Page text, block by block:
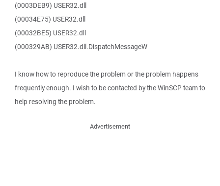
(0003DEB9) USER32.dll
(00034E75) USER32.dll
(00032BE5) USER32.dll
(000329AB) USER32.dll.DispatchMessageW
I know how to reproduce the problem or the problem happens
frequently enough. I wish to be contacted by the WinSCP team to
help resolving the problem.
Advertisement